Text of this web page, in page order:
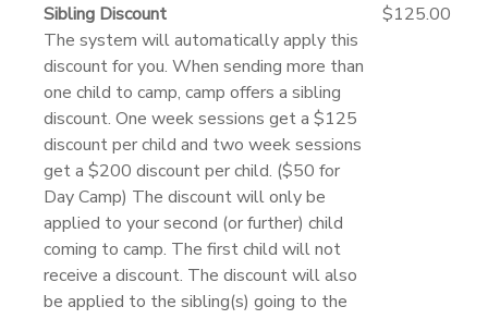
Sibling Discount
The system will automatically apply this
discount for you. When sending more than
one child to camp, camp offers a sibling
discount. One week sessions get a $125
discount per child and two week sessions
get a $200 discount per child. ($50 for
Day Camp) The discount will only be
applied to your second (or further) child
coming to camp. The first child will not
receive a discount. The discount will also
be applied to the sibling(s) going to the
$125.00